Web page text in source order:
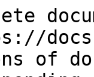
of